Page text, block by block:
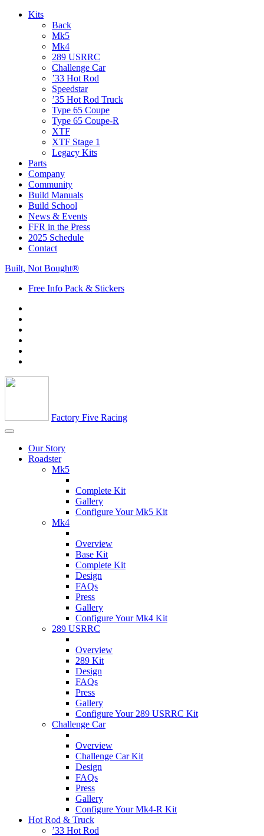
Kits
Back
Mk5
Mk4
289 USRRC
Challenge Car
’33 Hot Rod
Speedstar
’35 Hot Rod Truck
Type 65 Coupe
Type 65 Coupe-R
XTF
XTF Stage 1
Legacy Kits
Parts
Company
Community
Build Manuals
Build School
News & Events
FFR in the Press
2025 Schedule
Contact
Built, Not Bought®
Free Info Pack & Stickers
Factory Five Racing
Our Story
Roadster
Mk5
Complete Kit
Gallery
Configure Your Mk5 Kit
Mk4
Overview
Base Kit
Complete Kit
Design
FAQs
Press
Gallery
Configure Your Mk4 Kit
289 USRRC
Overview
289 Kit
Design
FAQs
Press
Gallery
Configure Your 289 USRRC Kit
Challenge Car
Overview
Challenge Car Kit
Design
FAQs
Press
Gallery
Configure Your Mk4-R Kit
Hot Rod & Truck
’33 Hot Rod